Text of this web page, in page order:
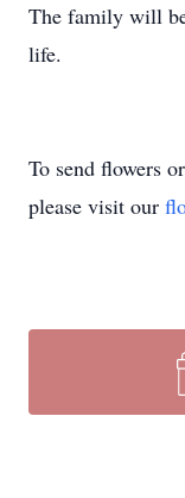
The family will
life.
To send flowers
please visit our